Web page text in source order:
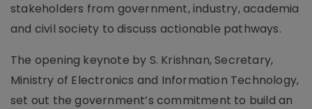
stakeholders from government, industry, academia
and civil society to discuss actionable pathways.
The opening keynote by S. Krishnan, Secretary,
Ministry of Electronics and Information Technology,
set out the government’s commitment to build an